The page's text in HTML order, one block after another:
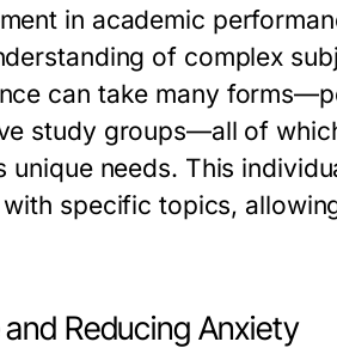
in academic
of complex
can take many
study groups—all of
unique needs. This
specific topics,
Reducing Anxiety